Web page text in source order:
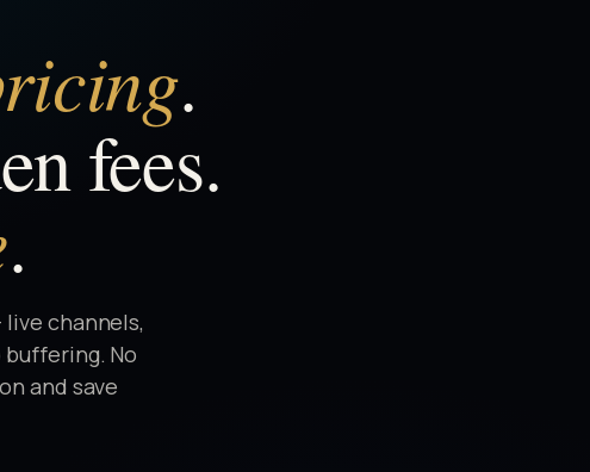
.
fees.
.
channels,
buffering. No
and save